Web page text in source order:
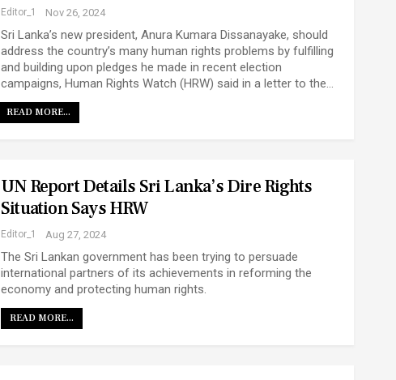
Editor_1 Nov 26, 2024
Sri Lanka’s new president, Anura Kumara Dissanayake, should
address the country’s many human rights problems by fulfilling
and building upon pledges he made in recent election
campaigns, Human Rights Watch (HRW) said in a letter to the…
READ MORE...
UN Report Details Sri Lanka’s Dire Rights
Situation Says HRW
Editor_1 Aug 27, 2024
The Sri Lankan government has been trying to persuade
international partners of its achievements in reforming the
economy and protecting human rights.
READ MORE...